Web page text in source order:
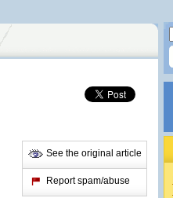
See the original article
Report spam/abuse